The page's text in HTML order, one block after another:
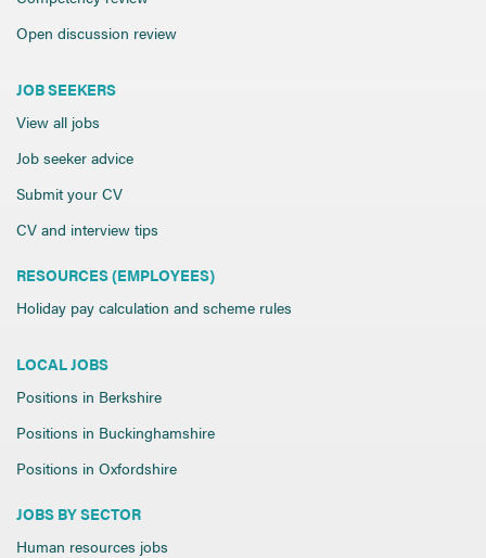
Open discussion review
JOB SEEKERS
View all jobs
Job seeker advice
Submit your CV
CV and interview tips
RESOURCES (EMPLOYEES)
Holiday pay calculation and scheme rules
LOCAL JOBS
Positions in Berkshire
Positions in Buckinghamshire
Positions in Oxfordshire
JOBS BY SECTOR
Human resources jobs